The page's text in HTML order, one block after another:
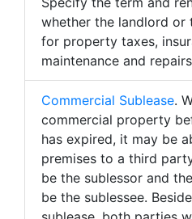
whether the landlord or
for property taxes,
maintenance and
Commercial Sublease.
commercial property
has expired, it may be
premises to a third
be the sublessor and
be the sublessee.